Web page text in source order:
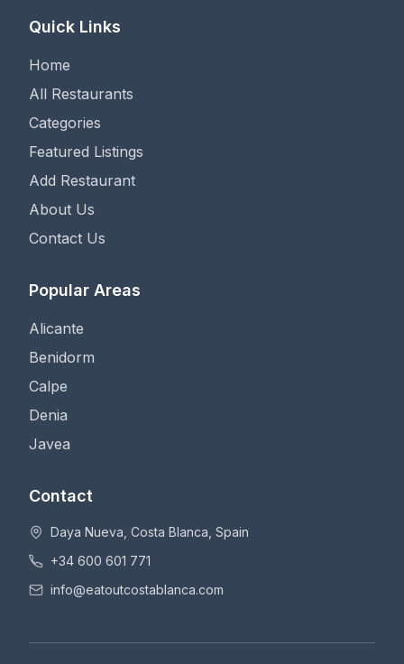
Quick Links
Home
All Restaurants
Categories
Featured Listings
Add Restaurant
About Us
Contact Us
Popular Areas
Alicante
Benidorm
Calpe
Denia
Javea
Contact
Daya Nueva, Costa Blanca, Spain
+34 600 601 771
info@eatoutcostablanca.com